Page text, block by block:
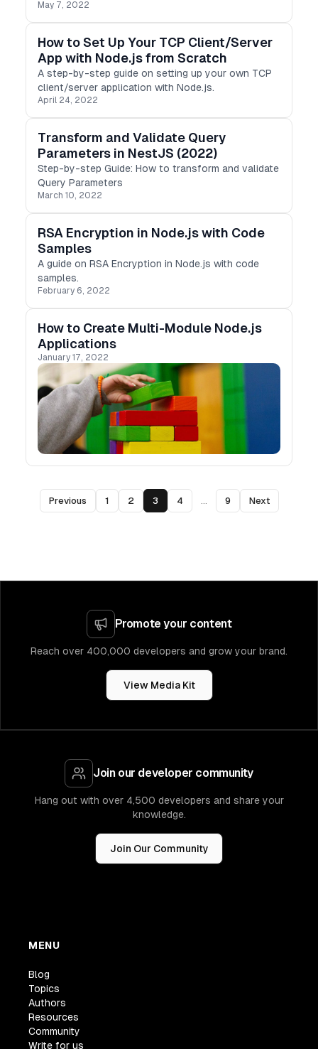
May 7, 2022
How to Set Up Your TCP Client/Server
App with Node.js from Scratch
A step-by-step guide on setting up your own TCP
client/server application with Node.js.
April 24, 2022
Transform and Validate Query
Parameters in NestJS (2022)
Step-by-step Guide: How to transform and validate
Query Parameters
March 10, 2022
RSA Encryption in Node.js with Code
Samples
A guide on RSA Encryption in Node.js with code
samples.
February 6, 2022
How to Create Multi-Module Node.js
Applications
January 17, 2022
Previous 1 2 3 4 ... 9 Next
Promote your content
Reach over 400,000 developers and grow your brand.
View Media Kit
Join our developer community
Hang out with over 4,500 developers and share your
knowledge.
Join Our Community
MENU
Blog
Topics
Authors
Resources
Community
Write for us